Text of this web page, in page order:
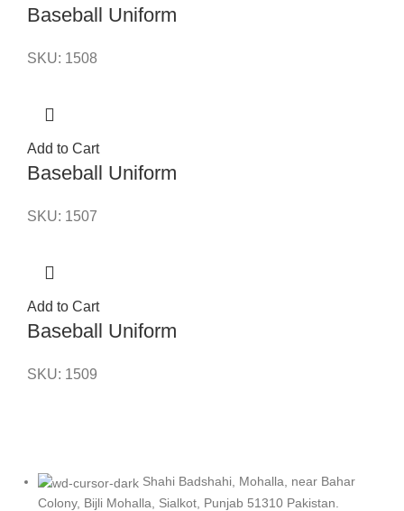
Baseball Uniform
SKU: 1508
Add to Cart
Baseball Uniform
SKU: 1507
Add to Cart
Baseball Uniform
SKU: 1509
Shahi Badshahi, Mohalla, near Bahar
Colony, Bijli Mohalla, Sialkot, Punjab 51310 Pakistan.